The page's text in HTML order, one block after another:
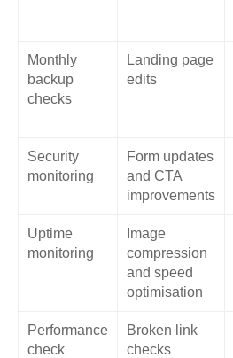
Monthly
backup
checks
Landing page
edits
Security
monitoring
Form updates
and CTA
improvements
Uptime
monitoring
Image
compression
and speed
optimisation
Performance
check
Broken link
checks